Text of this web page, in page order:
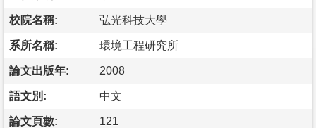
校院名稱: 弘光科技大學
系所名稱: 環境工程研究所
論文出版年: 2008
語文別: 中文
論文頁數: 121